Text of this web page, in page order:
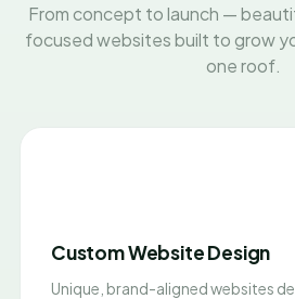
From concept to launch —
focused websites built to grow
one roof.
Custom Website Design
Unique, brand-aligned websites